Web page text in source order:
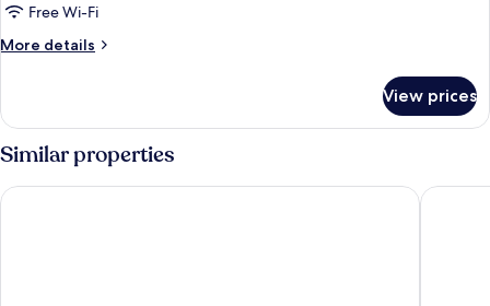
Free Wi-Fi
More details
More
View prices
Similar properties
Akti Imperial Deluxe Resort & Spa Dolce by Wyndham - All